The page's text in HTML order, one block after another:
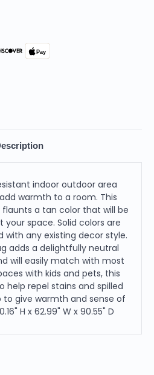
Pay
indoor outdoor area
warmth to a room. This
a tan color that will be
space. Solid colors are
with any existing decor style.
adds a delightfully neutral
will easily match with most
with kids and pets, this
help repel stains and spilled
to give warmth and sense of
H x 62.99" W x 90.55" D